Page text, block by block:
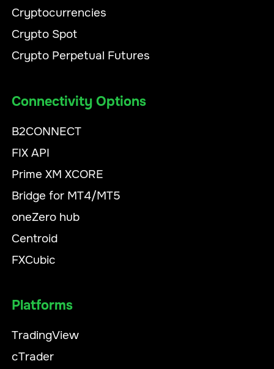
Cryptocurrencies
Crypto Spot
Crypto Perpetual Futures
Connectivity Options
B2CONNECT
FIX API
Prime XM XCORE
Bridge for MT4/MT5
oneZero hub
Centroid
FXCubic
Platforms
TradingView
cTrader